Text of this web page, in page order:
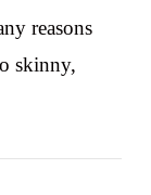
reasons
skinny,